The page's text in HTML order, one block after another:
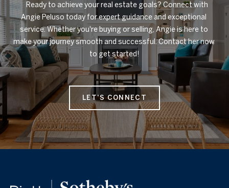
    Ready to achieve your real estate goals? Connect with
Angie Peluso today for expert guidance and exceptional
service. Whether you're buying or selling, Angie is here to
make your journey smooth and successful. Contact her now
to get started!
LET'S CONNECT